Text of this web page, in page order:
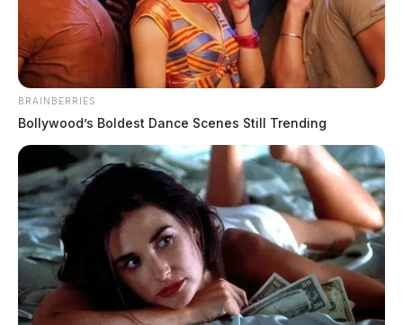
BRAINBERRIES
Bollywood’s Boldest Dance Scenes Still Trending